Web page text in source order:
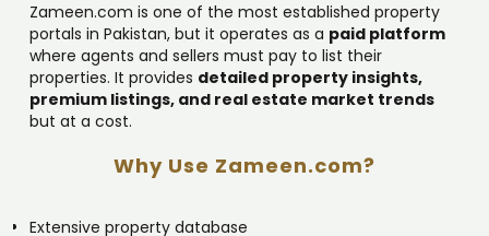
Zameen.com is one of the most established property
portals in Pakistan, but it operates as a paid platform
where agents and sellers must pay to list their
properties. It provides detailed property insights,
premium listings, and real estate market trends
but at a cost.
Why Use Zameen.com?
Extensive property database